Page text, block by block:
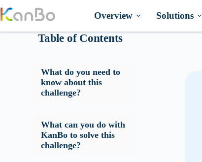
to
Overview Solutions
Table of Contents
What do you need to
know about this
challenge?
What can you do with
KanBo to solve this
challenge?